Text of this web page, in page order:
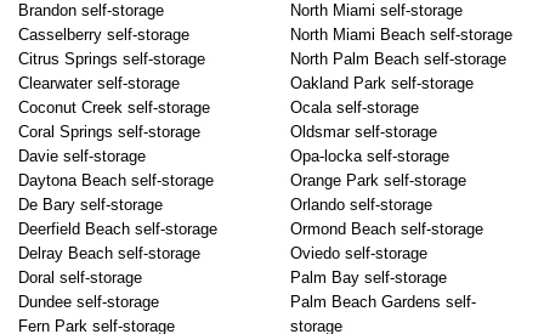
Brandon self-storage
Casselberry self-storage
Citrus Springs self-storage
Clearwater self-storage
Coconut Creek self-storage
Coral Springs self-storage
Davie self-storage
Daytona Beach self-storage
De Bary self-storage
Deerfield Beach self-storage
Delray Beach self-storage
Doral self-storage
Dundee self-storage
Fern Park self-storage
North Miami self-storage
North Miami Beach self-storage
North Palm Beach self-storage
Oakland Park self-storage
Ocala self-storage
Oldsmar self-storage
Opa-locka self-storage
Orange Park self-storage
Orlando self-storage
Ormond Beach self-storage
Oviedo self-storage
Palm Bay self-storage
Palm Beach Gardens self-
storage